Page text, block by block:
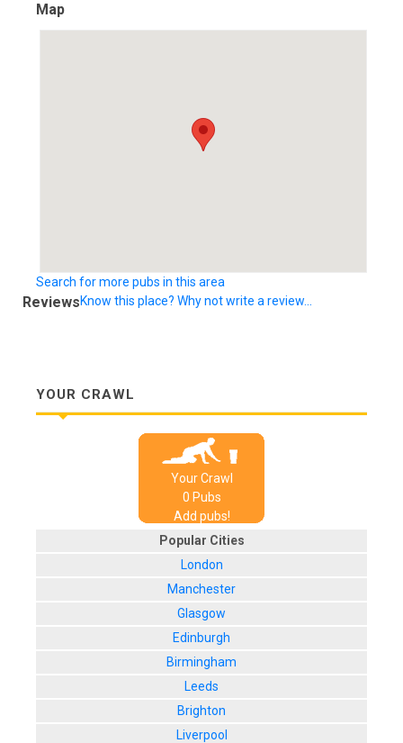
Map
Search for more pubs in this area
ReviewsKnow this place? Why not write a review...
YOUR CRAWL
Your Crawl
0 Pubs
Add pubs!
Popular Cities
London
Manchester
Glasgow
Edinburgh
Birmingham
Leeds
Brighton
Liverpool